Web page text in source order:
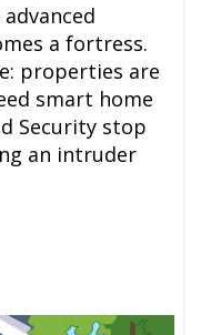
a fortress.
properties are
smart home
Security stop
an intruder